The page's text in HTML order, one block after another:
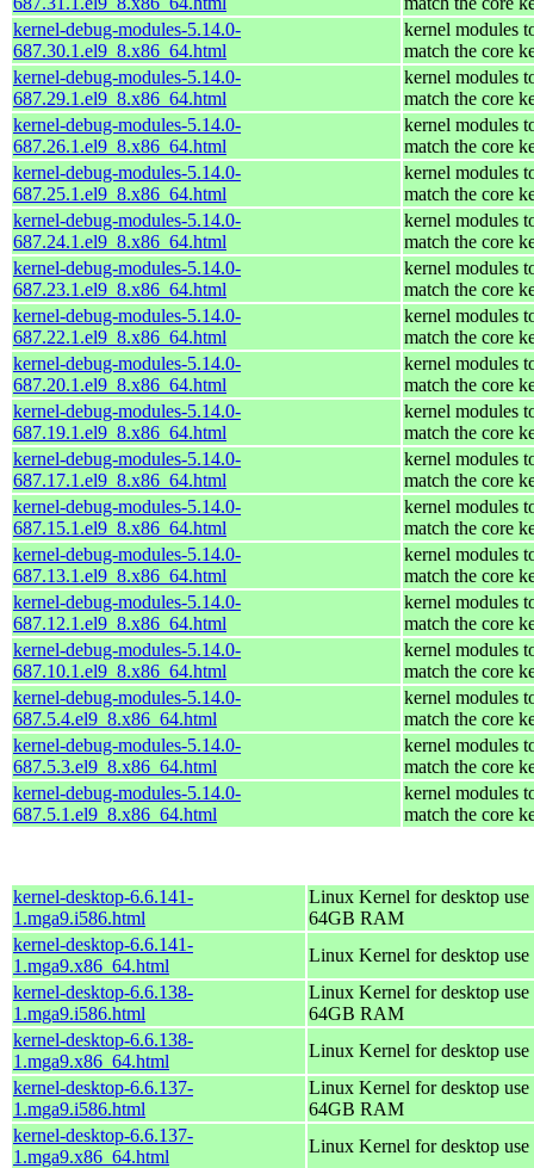
kernel-debug-modules-5.14.0-
687.30.1.el9_8.x86_64.html
kernel modules
match the core
kernel-debug-modules-5.14.0-
687.29.1.el9_8.x86_64.html
kernel modules
match the core
kernel-debug-modules-5.14.0-
687.26.1.el9_8.x86_64.html
kernel modules
match the core
kernel-debug-modules-5.14.0-
687.25.1.el9_8.x86_64.html
kernel modules
match the core
kernel-debug-modules-5.14.0-
687.24.1.el9_8.x86_64.html
kernel modules
match the core
kernel-debug-modules-5.14.0-
687.23.1.el9_8.x86_64.html
kernel modules
match the core
kernel-debug-modules-5.14.0-
687.22.1.el9_8.x86_64.html
kernel modules
match the core
kernel-debug-modules-5.14.0-
687.20.1.el9_8.x86_64.html
kernel modules
match the core
kernel-debug-modules-5.14.0-
687.19.1.el9_8.x86_64.html
kernel modules
match the core
kernel-debug-modules-5.14.0-
687.17.1.el9_8.x86_64.html
kernel modules
match the core
kernel-debug-modules-5.14.0-
687.15.1.el9_8.x86_64.html
kernel modules
match the core
kernel-debug-modules-5.14.0-
687.13.1.el9_8.x86_64.html
kernel modules
match the core
kernel-debug-modules-5.14.0-
687.12.1.el9_8.x86_64.html
kernel modules
match the core
kernel-debug-modules-5.14.0-
687.10.1.el9_8.x86_64.html
kernel modules
match the core
kernel-debug-modules-5.14.0-
687.5.4.el9_8.x86_64.html
kernel modules
match the core
kernel-debug-modules-5.14.0-
687.5.3.el9_8.x86_64.html
kernel modules
match the core
kernel-debug-modules-5.14.0-
687.5.1.el9_8.x86_64.html
kernel modules
match the core
kernel-desktop-6.6.141-
1.mga9.i586.html
Linux Kernel for desktop
64GB RAM
kernel-desktop-6.6.141-
1.mga9.x86_64.html
Linux Kernel for desktop
kernel-desktop-6.6.138-
1.mga9.i586.html
Linux Kernel for desktop
64GB RAM
kernel-desktop-6.6.138-
1.mga9.x86_64.html
Linux Kernel for desktop
kernel-desktop-6.6.137-
1.mga9.i586.html
Linux Kernel for desktop
64GB RAM
kernel-desktop-6.6.137-
1.mga9.x86_64.html
Linux Kernel for desktop